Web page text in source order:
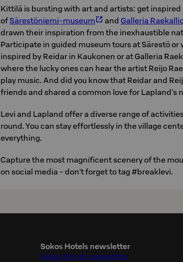
Kittilä is bursting with art and artists: get
of Särestöniemi-museum and Galleria
drawn their inspiration from the inexhaustible
Participate in guided museum tours at Särestö or
inspired by Reidar in Kaukonen or at Galleria
where the lucky ones can hear the artist Reijo
play music. And did you know that Reidar and
friends and shared a common love for Lapland's
Levi and Lapland offer a diverse range of
round. You can stay effortlessly in the village
everything.
Capture the most magnificent scenery of the
on social media - don't forget to tag #breaklevi.
Sokos Hotels newsletter
Subscribe to newsletter